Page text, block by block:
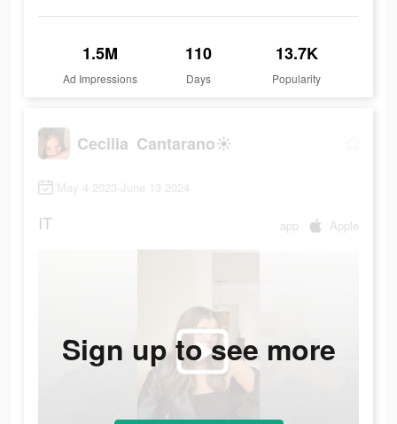
1.5M
Ad Impressions
110
Days
13.7K
Popularity
Cecilia Cantarano☀️
May 4 2023-June 13 2024
IT app Apple
Sign up to see more